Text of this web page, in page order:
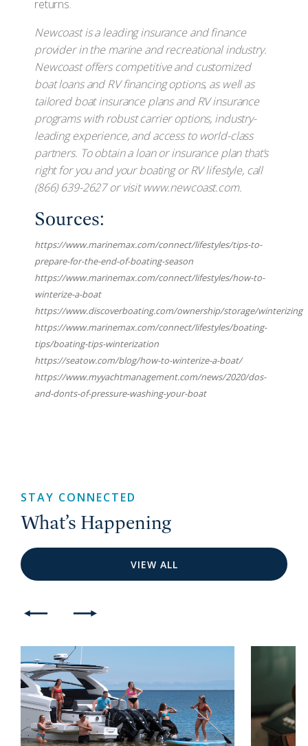
returns.
Newcoast is a leading insurance and finance
provider in the marine and recreational industry.
Newcoast offers competitive and customized
boat loans and RV financing options, as well as
tailored boat insurance plans and RV insurance
programs with robust carrier options, industry-
leading experience, and access to world-class
partners. To obtain a loan or insurance plan that’s
right for you and your boating or RV lifestyle, call
(866) 639-2627 or visit www.newcoast.com.
Sources:
https://www.marinemax.com/connect/lifestyles/tips-to-
prepare-for-the-end-of-boating-season
https://www.marinemax.com/connect/lifestyles/how-to-
winterize-a-boat
https://www.discoverboating.com/ownership/storage/winterizing
https://www.marinemax.com/connect/lifestyles/boating-
tips/boating-tips-winterization
https://seatow.com/blog/how-to-winterize-a-boat/
https://www.myyachtmanagement.com/news/2020/dos-
and-donts-of-pressure-washing-your-boat
STAY CONNECTED
What’s Happening
VIEW ALL